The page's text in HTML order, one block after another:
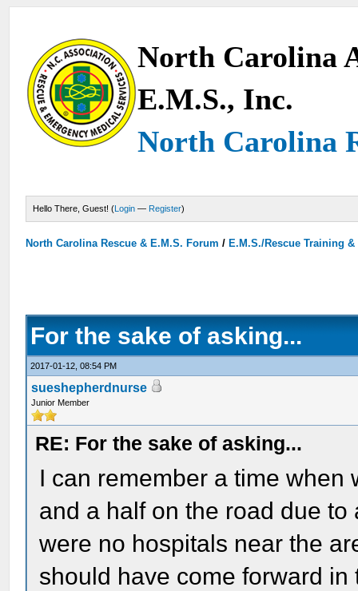
North Carolina
E.M.S., Inc.
North Carolina
Hello There, Guest! (Login — Register)
North Carolina Rescue & E.M.S. Forum / E.M.S./Rescue Training
For the sake of asking...
2017-01-12, 08:54 PM
sueshepherdnurse
Junior Member
RE: For the sake of asking...
I can remember a time when
and a half on the road due
were no hospitals near the
should have come forward